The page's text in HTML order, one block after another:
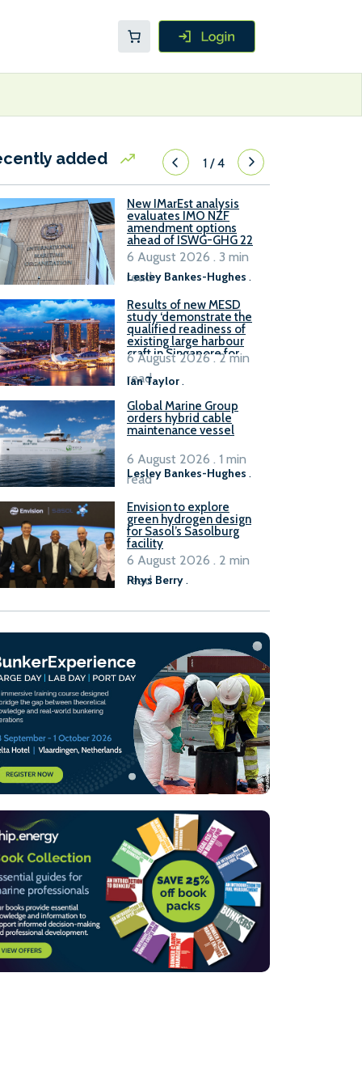
added 1/4
New IMarEst analysis
evaluates IMO NZF
amendment options
ahead of ISWG-GHG 22
Lesley Bankes-Hughes .
6 August 2026 . 3 min
read
Results of new MESD
study ‘demonstrate the
qualified readiness of
existing large harbour
craft in Singapore for
B100 adoption’
Ian Taylor.
6 August 2026 . 2 min
read
Global Marine Group
orders hybrid cable
maintenance vessel
Lesley Bankes-Hughes .
6 August 2026 . 1 min
read
Envision to explore
green hydrogen design
for Sasol’s Sasolburg
facility
Rhys Berry.
6 August 2026 . 2 min
read